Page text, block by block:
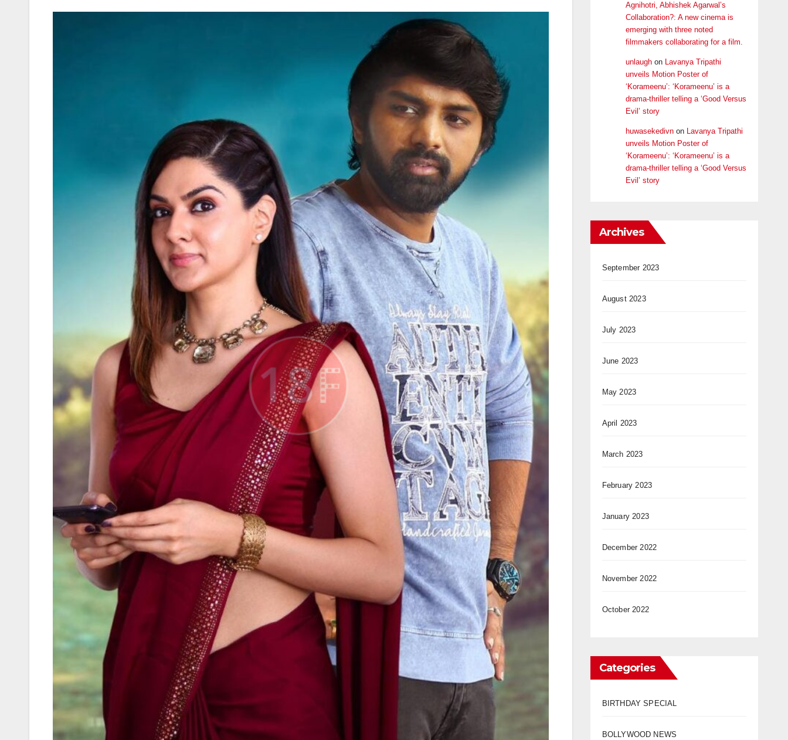
Agnihotri, Abhishek Agarwal’s
Collaboration?: A new cinema is
emerging with three noted
filmmakers collaborating for a film.
unlaughon Lavanya Tripathi
unveils Motion Poster of
‘Korameenu’: ‘Korameenu’ is a
drama-thriller telling a ‘Good Versus
Evil’ story
huwasekedivnon Lavanya Tripathi
unveils Motion Poster of
‘Korameenu’: ‘Korameenu’ is a
drama-thriller telling a ‘Good Versus
Evil’ story
Archives
September 2023
August 2023
July 2023
June 2023
May 2023
April 2023
March 2023
February 2023
January 2023
December 2022
November 2022
October 2022
Categories
BIRTHDAY SPECIAL
BOLLYWOOD NEWS